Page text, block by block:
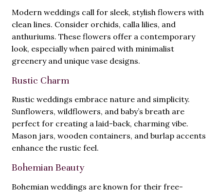
Modern weddings call for sleek, stylish flowers with
clean lines. Consider orchids, calla lilies, and
anthuriums. These flowers offer a contemporary
look, especially when paired with minimalist
greenery and unique vase designs.
Rustic Charm
Rustic weddings embrace nature and simplicity.
Sunflowers, wildflowers, and baby’s breath are
perfect for creating a laid-back, charming vibe.
Mason jars, wooden containers, and burlap accents
enhance the rustic feel.
Bohemian Beauty
Bohemian weddings are known for their free-